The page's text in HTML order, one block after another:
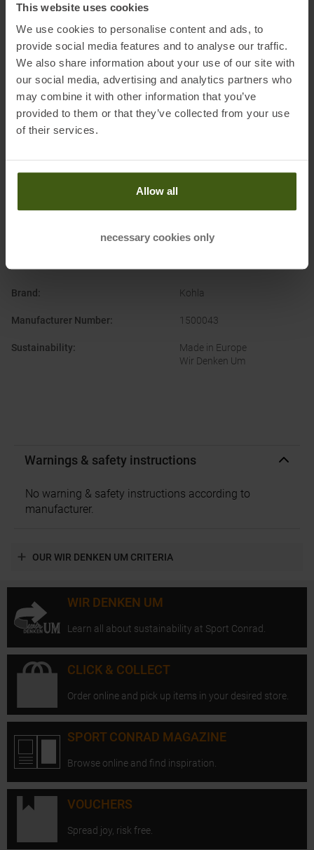
This website uses cookies
We use cookies to personalise content and ads, to
provide social media features and to analyse our traffic.
We also share information about your use of our site with
our social media, advertising and analytics partners who
may combine it with other information that you’ve
provided to them or that they’ve collected from your use
of their services.
Allow all
necessary cookies only
Postal address of the manufacturer:
Mieders
Electronic address of the manufacturer:
ask@ibex-sports.com
Honored with
Brand : Kohla
Manufacturer Number: 1500043
Sustainability:
Made in Europe
Wir Denken Um
Warnings & safety instructions
No warning & safety instructions according to
manufacturer.
OUR WIR DENKEN UM CRITERIA
WIR DENKEN UM
Learn all about sustainability at Sport Conrad.
CLICK & COLLECT
Order online and pick up items in your desired store.
SPORT CONRAD MAGAZINE
Browse online and find inspiration.
VOUCHERS
Spread joy, risk free.